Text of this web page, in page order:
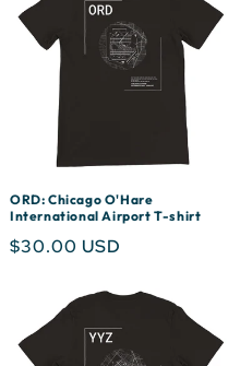
ORD: Chicago O'Hare
International Airport T-shirt
Regular
$30.00 USD